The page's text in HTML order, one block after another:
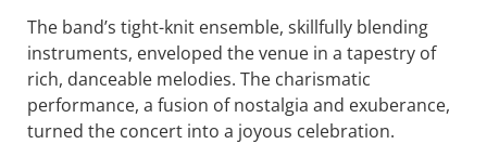
The band’s tight-knit ensemble, skillfully blending
instruments, enveloped the venue in a tapestry of
rich, danceable melodies. The charismatic
performance, a fusion of nostalgia and exuberance,
turned the concert into a joyous celebration.